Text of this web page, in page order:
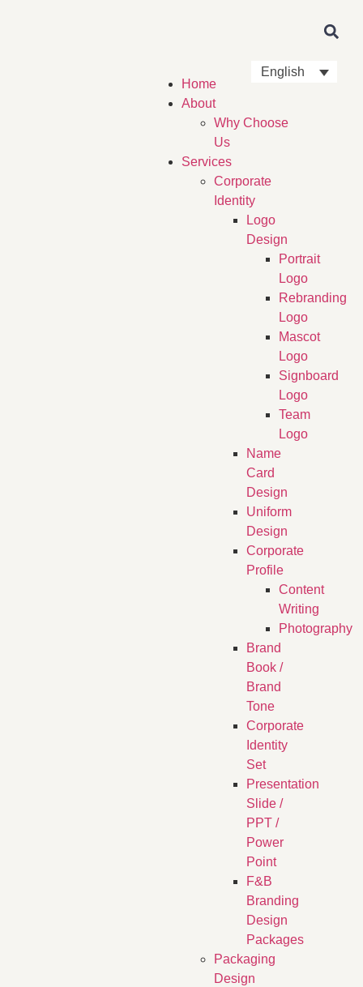
English
Home
About
Why Choose
Us
Services
Corporate
Identity
Logo
Design
Portrait
Logo
Rebranding
Logo
Mascot
Logo
Signboard
Logo
Team
Logo
Name
Card
Design
Uniform
Design
Corporate
Profile
Content
Writing
Photography
Brand
Book /
Brand
Tone
Corporate
Identity
Set
Presentation
Slide /
PPT /
Power
Point
F&B
Branding
Design
Packages
Packaging
Design